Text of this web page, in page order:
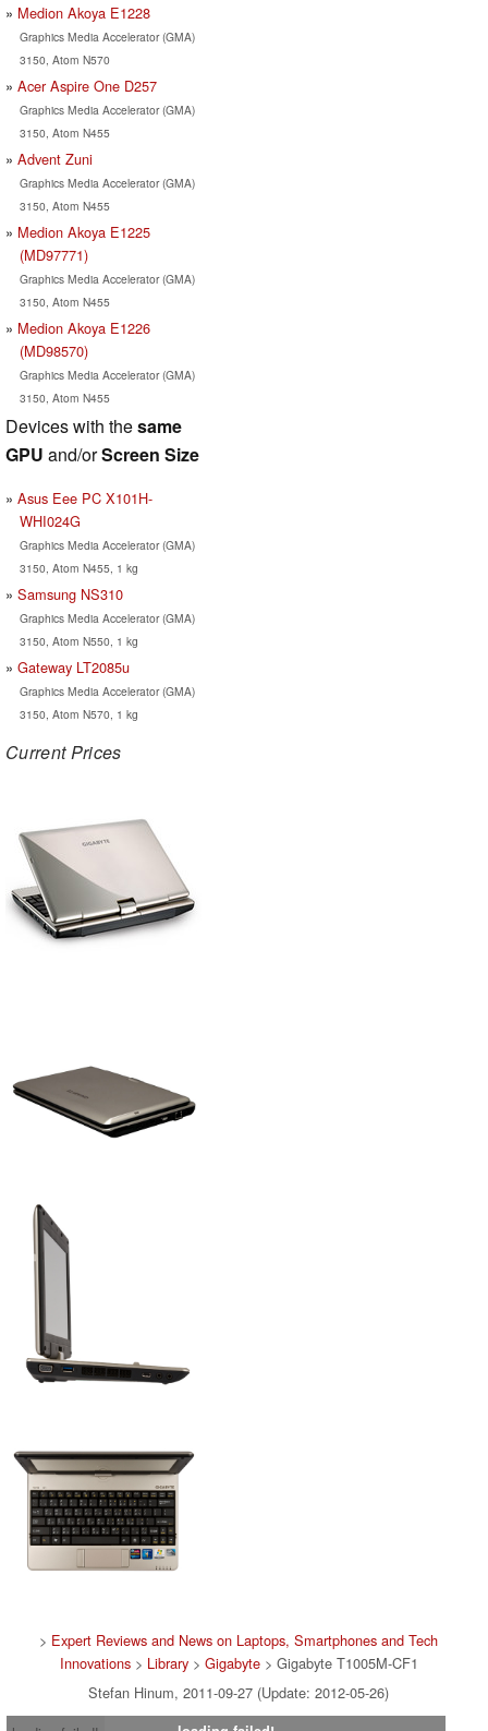
Medion Akoya E1228
Graphics Media Accelerator (GMA)
3150, Atom N570
Acer Aspire One D257
Graphics Media Accelerator (GMA)
3150, Atom N455
Advent Zuni
Graphics Media Accelerator (GMA)
3150, Atom N455
Medion Akoya E1225
(MD97771)
Graphics Media Accelerator (GMA)
3150, Atom N455
Medion Akoya E1226
(MD98570)
Graphics Media Accelerator (GMA)
3150, Atom N455
Devices with thesame
GPU and/orScreen Size
Asus Eee PC X101H-
WHI024G
Graphics Media Accelerator (GMA)
3150, Atom N455, 1 kg
Samsung NS310
Graphics Media Accelerator (GMA)
3150, Atom N550, 1 kg
Gateway LT2085u
Graphics Media Accelerator (GMA)
3150, Atom N570, 1 kg
Current Prices
> Expert Reviews and News on Laptops, Smartphones and Tech
Innovations> Library> Gigabyte> Gigabyte T1005M-CF1
Stefan Hinum, 2011-09-27 (Update: 2012-05-26)